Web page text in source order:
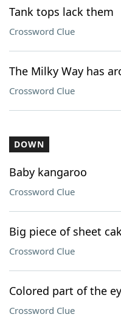
Tank tops lack them
Crossword Clue
The Milky Way has
Crossword Clue
DOWN
Baby kangaroo
Crossword Clue
Big piece of sheet
Crossword Clue
Colored part of the
Crossword Clue